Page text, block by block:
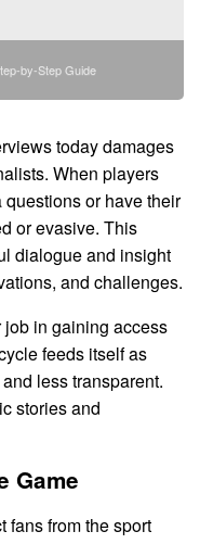
by-Step Guide
today damages
When players
or have their
or evasive. This
dialogue and insight
and challenges.
in gaining access
feeds itself as
less transparent.
stories and
Game
fans from the sport